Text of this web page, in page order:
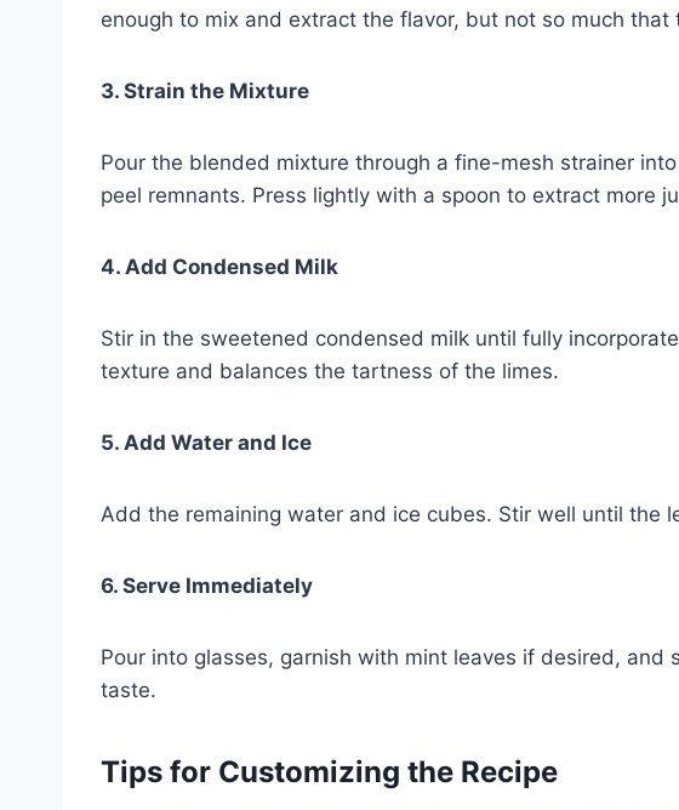
enough to mix and extract the flavor, but not so much that
3. Strain the Mixture
Pour the blended mixture through a fine-mesh strainer
peel remnants. Press lightly with a spoon to extract more
4. Add Condensed Milk
Stir in the sweetened condensed milk until fully
texture and balances the tartness of the limes.
5. Add Water and Ice
Add the remaining water and ice cubes. Stir well until the
6. Serve Immediately
Pour into glasses, garnish with mint leaves if desired, and
taste.
Tips for Customizing the Recipe